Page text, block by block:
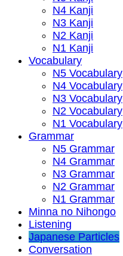
N4 Kanji
N3 Kanji
N2 Kanji
N1 Kanji
Vocabulary
N5 Vocabulary
N4 Vocabulary
N3 Vocabulary
N2 Vocabulary
N1 Vocabulary
Grammar
N5 Grammar
N4 Grammar
N3 Grammar
N2 Grammar
N1 Grammar
Minna no Nihongo
Listening
Japanese Particles
Conversation